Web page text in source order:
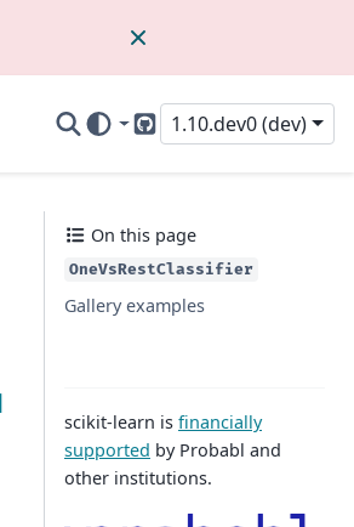
GitHub
1.10.dev0 (dev)
On this page
OneVsRestClassifier
Gallery examples
scikit-learn is financially
supported by Probabl and
other institutions.